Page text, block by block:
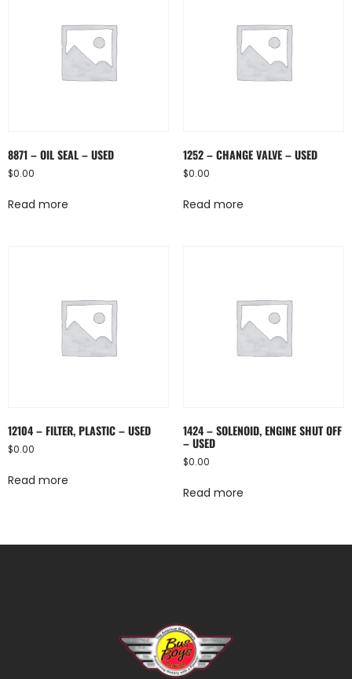
8871 – OIL SEAL – USED
$0.00
Read more
1252 – CHANGE VALVE – USED
$0.00
Read more
12104 – FILTER, PLASTIC – USED
$0.00
Read more
1424 – SOLENOID, ENGINE SHUT OFF
– USED
$0.00
Read more